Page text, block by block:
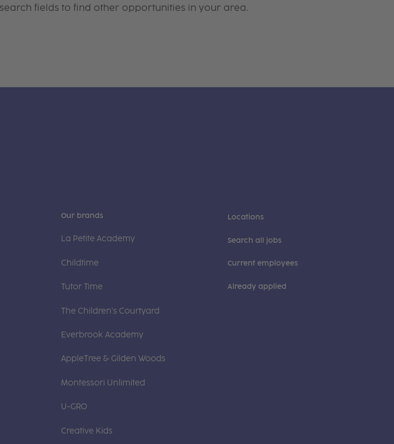
fields to find other opportunities in your area.
Our brands
La Petite Academy
Childtime
Tutor Time
The Children's Courtyard
Everbrook Academy
AppleTree & Gilden Woods
Montessori Unlimited
U-GRO
Creative Kids
Locations
Search all jobs
Current employees
Already applied